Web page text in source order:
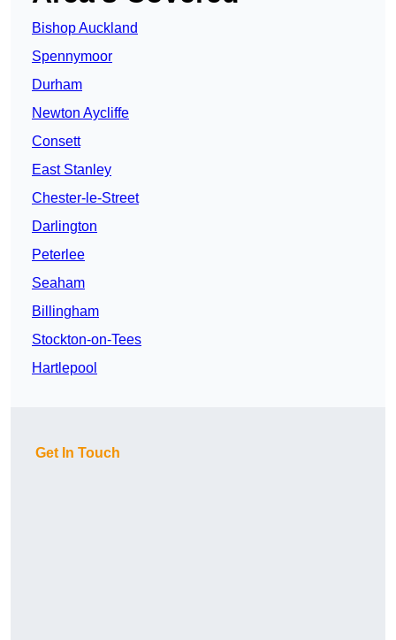
Bishop Auckland
Spennymoor
Durham
Newton Aycliffe
Consett
East Stanley
Chester-le-Street
Darlington
Peterlee
Seaham
Billingham
Stockton-on-Tees
Hartlepool
Get In Touch